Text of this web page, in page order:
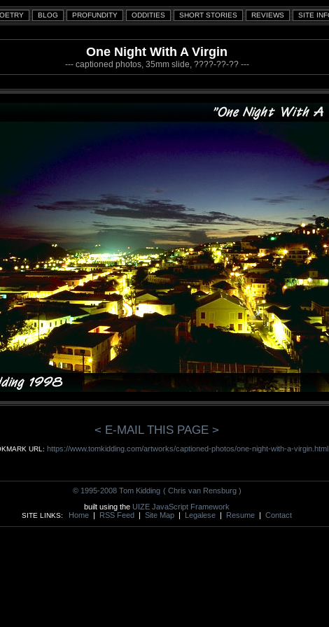
One Night With A Virgin
--- captioned photos, 35mm slide, ????-??-?? ---
< E-MAIL THIS PAGE >
URL: https://www.tomkidding.com/artworks/captioned-photos/one-night-with-a-virgin.html
© 1995-2008 Tom Kidding ( Chris van Rensburg )
built using the UIZE JavaScript Framework
SITE LINKS: Home | RSS Feed | Site Map | Legalese | Resume | Contact